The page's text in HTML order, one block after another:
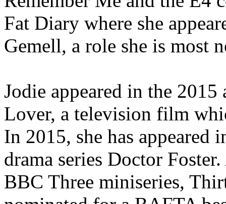
Fat Diary where she
Gemell, a role she is most
Jodie appeared in the
Lover, a television film
In 2015, she has appeared
drama series Doctor
BBC Three miniseries,